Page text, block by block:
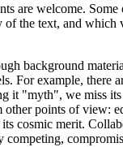
are welcome.
the text, and which
background
For example, there
it "myth", we miss
points of view:
cosmic merit.
competing,